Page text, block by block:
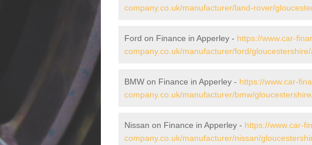
company.co.uk/manufacturer/land-rover/
Ford on Finance in Apperley - https://www.car-
company.co.uk/manufacturer/ford/
BMW on Finance in Apperley - https://www.car-
company.co.uk/manufacturer/bmw/
Nissan on Finance in Apperley - https://www.car-
company.co.uk/manufacturer/nissan/